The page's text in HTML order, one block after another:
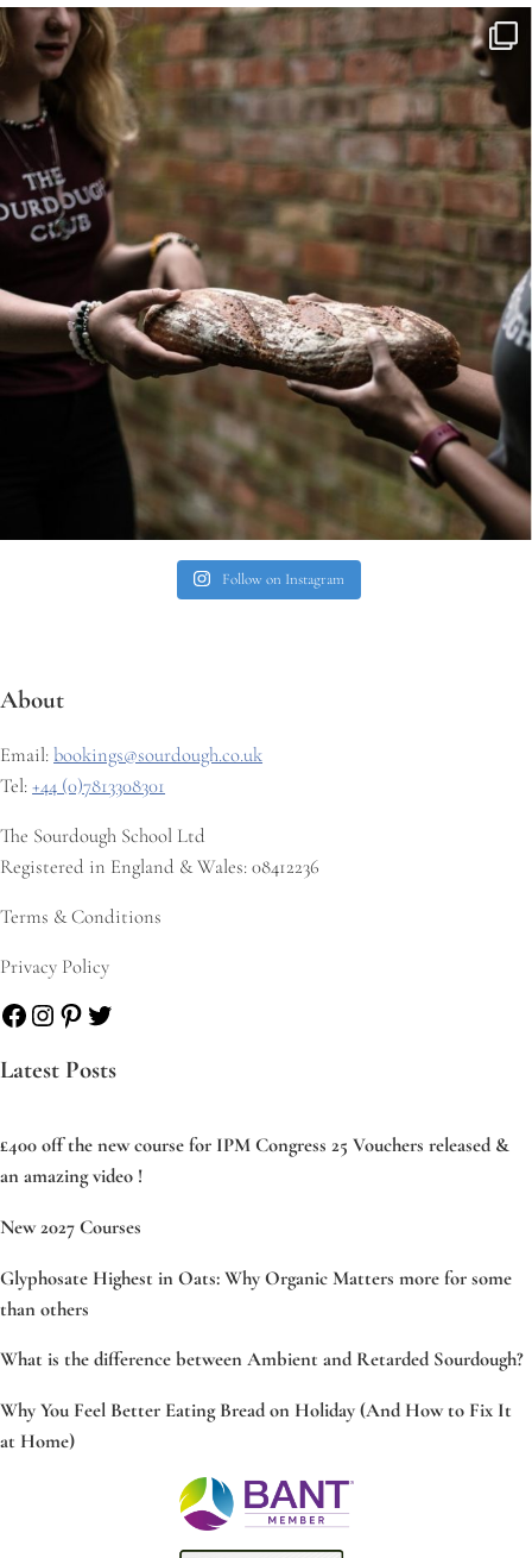
Follow on Instagram
About
Email:bookings@sourdough.co.uk
Tel:+44 (0)7813308301
The Sourdough School Ltd
Registered in England & Wales: 08412236
Terms & Conditions
Privacy Policy
Facebook
Instagram
Pinterest
Twitter
Latest Posts
£400 off the new course for IPM Congress 25 Vouchers released &
an amazing video !
New 2027 Courses
Glyphosate Highest in Oats: Why Organic Matters more for some
than others
What is the difference between Ambient and Retarded Sourdough?
Why You Feel Better Eating Bread on Holiday (And How to Fix It
at Home)